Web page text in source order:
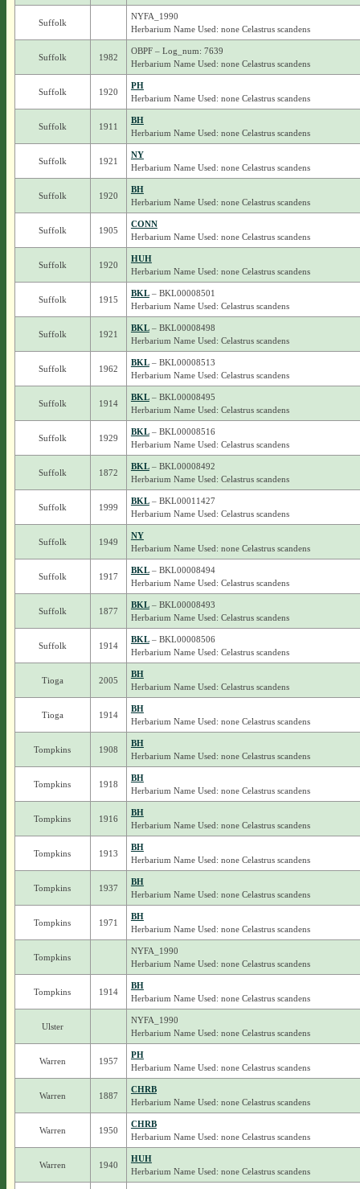
Suffolk
NYFA_1990
Herbarium Name Used: none Celastrus scandens
Suffolk 1982
OBPF – Log_num: 7639
Herbarium Name Used: none Celastrus scandens
Suffolk 1920
PH
Herbarium Name Used: none Celastrus scandens
Suffolk 1911
BH
Herbarium Name Used: none Celastrus scandens
Suffolk 1921
NY
Herbarium Name Used: none Celastrus scandens
Suffolk 1920
BH
Herbarium Name Used: none Celastrus scandens
Suffolk 1905
CONN
Herbarium Name Used: none Celastrus scandens
Suffolk 1920
HUH
Herbarium Name Used: none Celastrus scandens
Suffolk 1915
BKL– BKL00008501
Herbarium Name Used: Celastrus scandens
Suffolk 1921
BKL– BKL00008498
Herbarium Name Used: Celastrus scandens
Suffolk 1962
BKL– BKL00008513
Herbarium Name Used: Celastrus scandens
Suffolk 1914
BKL– BKL00008495
Herbarium Name Used: Celastrus scandens
Suffolk 1929
BKL– BKL00008516
Herbarium Name Used: Celastrus scandens
Suffolk 1872
BKL– BKL00008492
Herbarium Name Used: Celastrus scandens
Suffolk 1999
BKL– BKL00011427
Herbarium Name Used: Celastrus scandens
Suffolk 1949
NY
Herbarium Name Used: none Celastrus scandens
Suffolk 1917
BKL– BKL00008494
Herbarium Name Used: Celastrus scandens
Suffolk 1877
BKL– BKL00008493
Herbarium Name Used: Celastrus scandens
Suffolk 1914
BKL– BKL00008506
Herbarium Name Used: Celastrus scandens
Tioga 2005
BH
Herbarium Name Used: Celastrus scandens
Tioga 1914
BH
Herbarium Name Used: none Celastrus scandens
Tompkins 1908
BH
Herbarium Name Used: none Celastrus scandens
Tompkins 1918
BH
Herbarium Name Used: none Celastrus scandens
Tompkins 1916
BH
Herbarium Name Used: none Celastrus scandens
Tompkins 1913
BH
Herbarium Name Used: none Celastrus scandens
Tompkins 1937
BH
Herbarium Name Used: none Celastrus scandens
Tompkins 1971
BH
Herbarium Name Used: none Celastrus scandens
Tompkins
NYFA_1990
Herbarium Name Used: none Celastrus scandens
Tompkins 1914
BH
Herbarium Name Used: none Celastrus scandens
Ulster
NYFA_1990
Herbarium Name Used: none Celastrus scandens
Warren 1957
PH
Herbarium Name Used: none Celastrus scandens
Warren 1887
CHRB
Herbarium Name Used: none Celastrus scandens
Warren 1950
CHRB
Herbarium Name Used: none Celastrus scandens
Warren 1940
HUH
Herbarium Name Used: none Celastrus scandens